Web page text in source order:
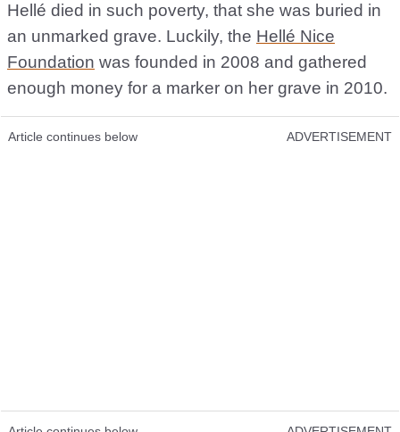
Hellé died in such poverty, that she was buried in
an unmarked grave. Luckily, the Hellé Nice
Foundation was founded in 2008 and gathered
enough money for a marker on her grave in 2010.
Article continues below ADVERTISEMENT